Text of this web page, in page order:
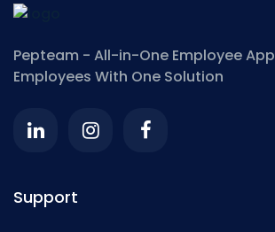
Pepteam - All-in-One Employee App
Employees With One Solution
Support